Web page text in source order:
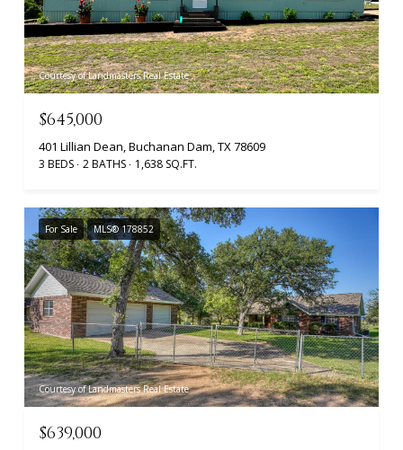
Courtesy of Landmasters Real Estate
$645,000
401 Lillian Dean, Buchanan Dam, TX 78609
3 BEDS 2 BATHS 1,638 SQ.FT.
For Sale MLS® 178852
Courtesy of Landmasters Real Estate
$639,000